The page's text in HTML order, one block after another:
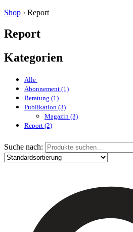
Shop › Report
Report
Kategorien
Alle
Abonnement (1)
Beratung (1)
Publikation (3)
Magazin (3)
Report (2)
Suche nach: